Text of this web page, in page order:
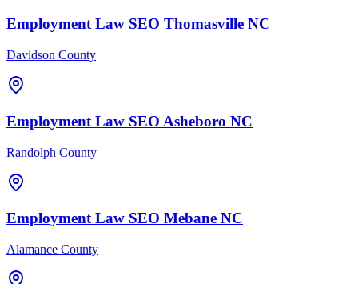
Employment Law SEO Thomasville NC
Davidson County
Employment Law SEO Asheboro NC
Randolph County
Employment Law SEO Mebane NC
Alamance County